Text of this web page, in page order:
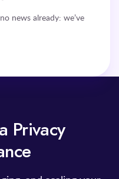
news already: we’ve
Privacy